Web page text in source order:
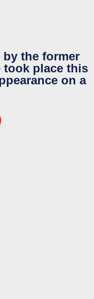
the former
took place this
on a